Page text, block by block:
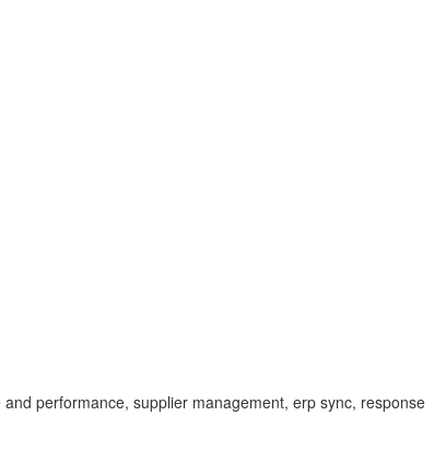
performance, supplier management, erp sync, response